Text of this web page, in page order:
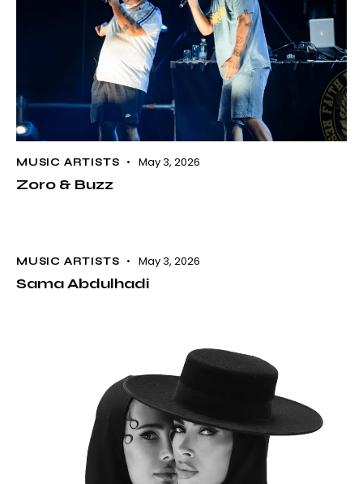
MUSIC ARTISTS May 3, 2026
Zoro & Buzz
MUSIC ARTISTS May 3, 2026
Sama Abdulhadi